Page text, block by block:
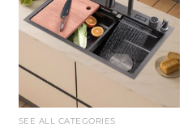
SEE ALL CATEGORIES